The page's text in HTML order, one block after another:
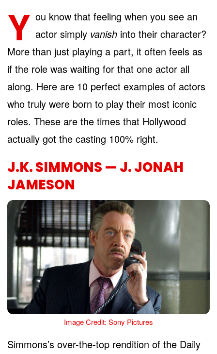
Y ou know that feeling when you see an
actor simply vanish into their character?
More than just playing a part, it often feels as
if the role was waiting for that one actor all
along. Here are 10 perfect examples of actors
who truly were born to play their most iconic
roles. These are the times that Hollywood
actually got the casting 100% right.
J.K. SIMMONS — J. JONAH
JAMESON
Image Credit: Sony Pictures
Simmons’s over-the-top rendition of the Daily